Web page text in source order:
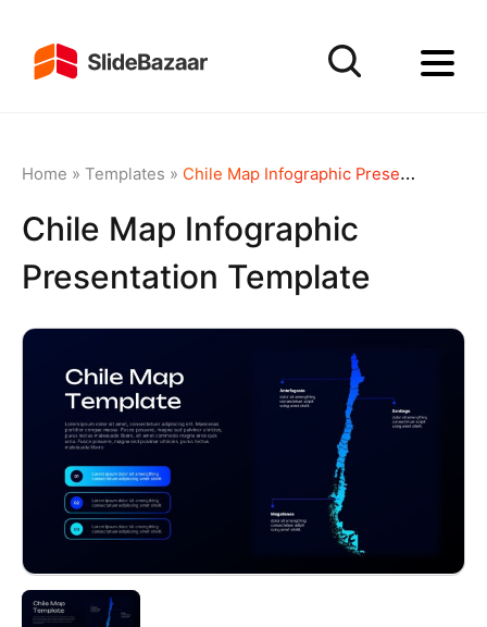
Home » Templates » Chile Map Infographic Presentation Template
Chile Map Infographic
Presentation Template